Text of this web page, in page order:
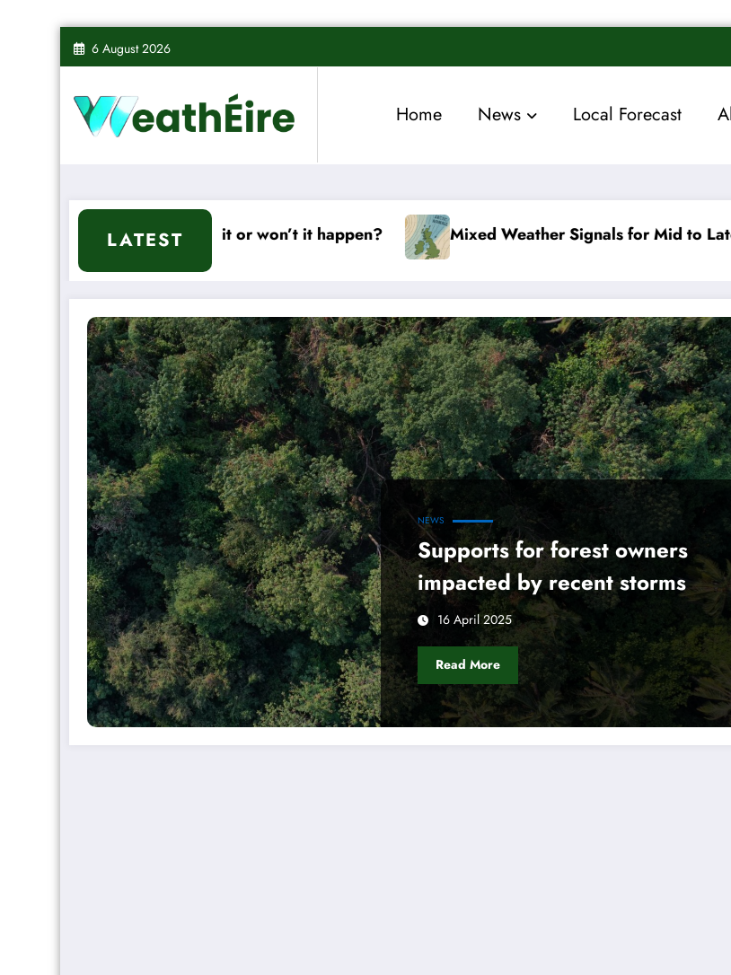
Skip
6 August 2026
Home News Local Forecast
LATEST
– Will it or won’t it happen? Mixed Weather Signals for Mid to Late January Cold
NEWS
Supports for forest owners
impacted by recent storms
16 April 2025
Read More